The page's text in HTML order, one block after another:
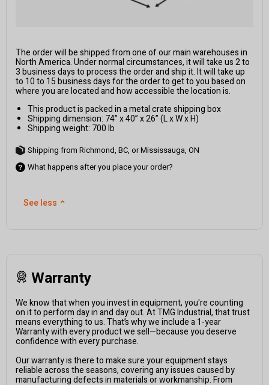
The order will be shipped from one of our main warehouses in
North America. Under normal circumstances, it will take us 2 to
3 business days to process the order and ship it. It will take up
to 10 to 15 business days for the order to get to you based on
where you are located and how accessible the location is.
This product is packed in a metal crate shipping box
Shipping dimension: 74” x 40” x 26” (L x W x H)
Shipping weight: 700 lb
Shipping from Richmond, BC, or Mississauga, ON
What happens after you place your order?
See less ⌃
Warranty
We know that when you invest in equipment, you're counting
on it to perform day in and day out. At TMG Industrial, that trust
means everything to us. That’s why we include a 1-year
Warranty with every product we sell—because you deserve
confidence with every purchase.
Our warranty is there to make sure your equipment stays
reliable across the seasons, covering any issues caused by
manufacturing defects in materials or workmanship. From